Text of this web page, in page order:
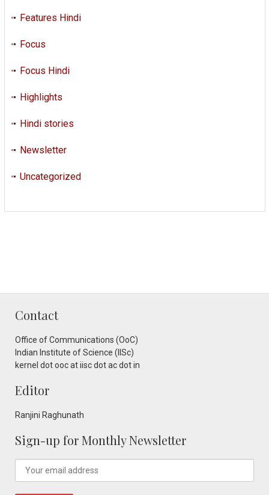
Features Hindi
Focus
Focus Hindi
Highlights
Hindi stories
Newsletter
Uncategorized
Contact
Office of Communications (OoC)
Indian Institute of Science (IISc)
kernel dot ooc at iisc dot ac dot in
Editor
Ranjini Raghunath
Sign-up for Monthly Newsletter